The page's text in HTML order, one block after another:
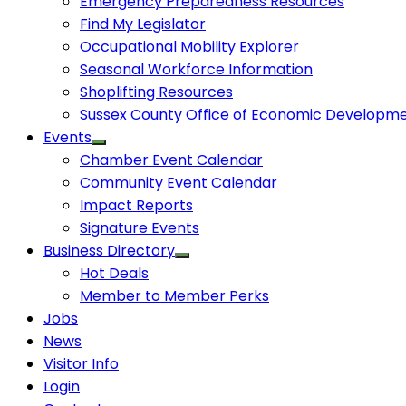
Find My Legislator
Occupational Mobility Explorer
Seasonal Workforce Information
Shoplifting Resources
Sussex County Office of Economic
Events
Chamber Event Calendar
Community Event Calendar
Impact Reports
Signature Events
Business Directory
Hot Deals
Member to Member Perks
Jobs
News
Visitor Info
Login